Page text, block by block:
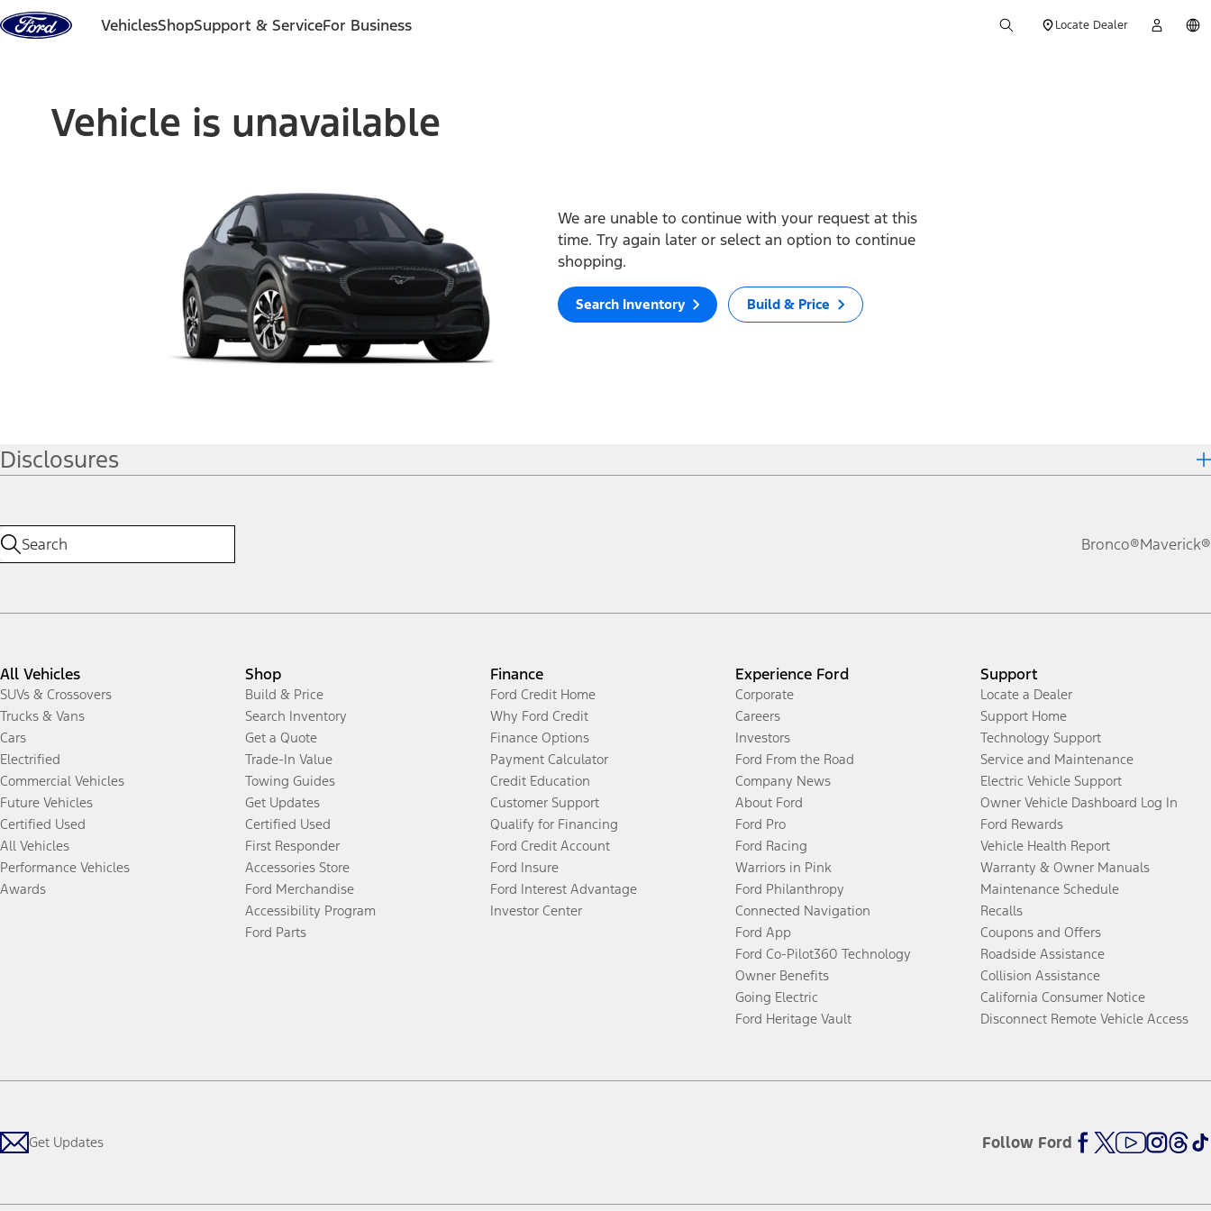
Skip to content
VehiclesShopSupport & ServiceFor Business Locate Dealer
Vehicle is unavailable
We are unable to continue with your request at this
time. Try again later or select an option to continue
shopping.
Search Inventory Build & Price
Disclosures
Bronco®Maverick®
All Vehicles
SUVs & Crossovers
Trucks & Vans
Cars
Electrified
Commercial Vehicles
Future Vehicles
Certified Used
All Vehicles
Performance Vehicles
Awards
Shop
Build & Price
Search Inventory
Get a Quote
Trade-In Value
Towing Guides
Get Updates
Certified Used
First Responder
Accessories Store
Ford Merchandise
Accessibility Program
Ford Parts
Finance
Ford Credit Home
Why Ford Credit
Finance Options
Payment Calculator
Credit Education
Customer Support
Qualify for Financing
Ford Credit Account
Ford Insure
Ford Interest Advantage
Investor Center
Experience Ford
Corporate
Careers
Investors
Ford From the Road
Company News
About Ford
Ford Pro
Ford Racing
Warriors in Pink
Ford Philanthropy
Connected Navigation
Ford App
Ford Co-Pilot360 Technology
Owner Benefits
Going Electric
Ford Heritage Vault
Support
Locate a Dealer
Support Home
Technology Support
Service and Maintenance
Electric Vehicle Support
Owner Vehicle Dashboard Log In
Ford Rewards
Vehicle Health Report
Warranty & Owner Manuals
Maintenance Schedule
Recalls
Coupons and Offers
Roadside Assistance
Collision Assistance
California Consumer Notice
Disconnect Remote Vehicle Access
Get Updates Follow Ford